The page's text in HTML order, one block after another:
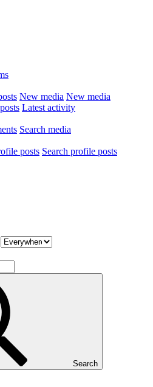
New media New media
Latest activity
Search media
posts Search profile posts
Search